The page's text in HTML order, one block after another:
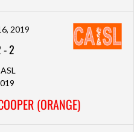
2019
-2
(ORANGE)